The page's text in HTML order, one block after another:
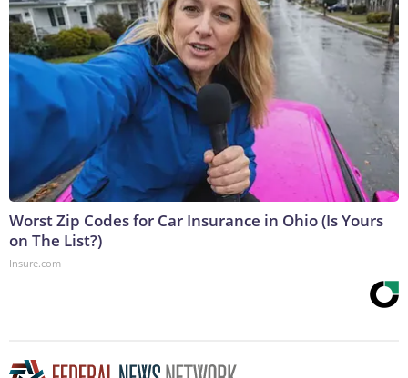
Worst Zip Codes for Car Insurance in Ohio (Is Yours
on The List?)
Insure.com